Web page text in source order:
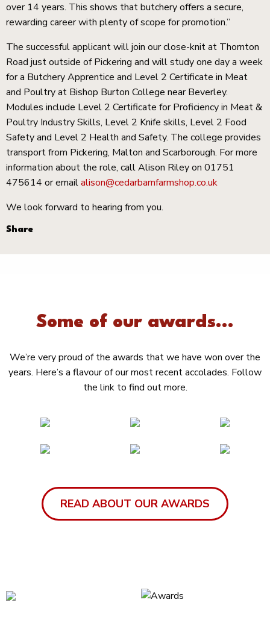
over 14 years. This shows that butchery offers a secure,
rewarding career with plenty of scope for promotion.”
The successful applicant will join our close-knit at Thornton
Road just outside of Pickering and will study one day a week
for a Butchery Apprentice and Level 2 Certificate in Meat
and Poultry at Bishop Burton College near Beverley.
Modules include Level 2 Certificate for Proficiency in Meat &
Poultry Industry Skills, Level 2 Knife skills, Level 2 Food
Safety and Level 2 Health and Safety. The college provides
transport from Pickering, Malton and Scarborough. For more
information about the role, call Alison Riley on 01751
475614 or emailalison@cedarbarnfarmshop.co.uk
We look forward to hearing from you.
Share
Some of our awards...
We’re very proud of the awards that we have won over the
years. Here’s a flavour of our most recent accolades. Follow
the link to find out more.
READ ABOUT OUR AWARDS